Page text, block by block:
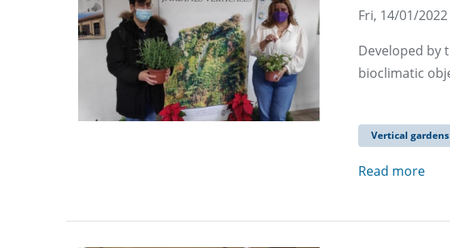
Fri, 14/01/
Developed by
bioclimatic
Vertical gardens
Read more